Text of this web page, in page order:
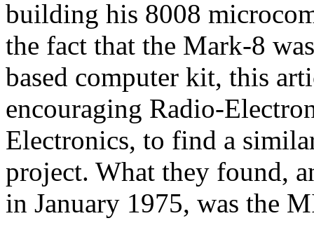
building his 8008
the fact that the Mark-8
based computer kit, this
encouraging Radio-
Electronics, to find a
project. What they found,
in January 1975, was the